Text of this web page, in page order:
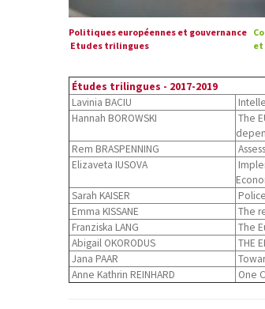
Politiques européennes et gouvernance
Etudes trilingues
et
Études trilingues - 2017-2019
Lavinia BACIU
Hannah BOROWSKI
The
Rem BRASPENNING
Elizaveta IUSOVA
Sarah KAISER
Emma KISSANE
The
Franziska LANG
The
Abigail OKORODUS
THE
Jana PAAR
Anne Kathrin REINHARD
One